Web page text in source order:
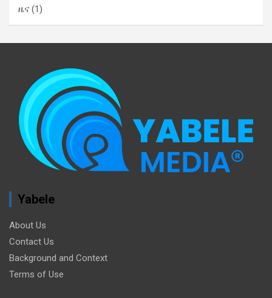
ዜና (1)
Yabele
About Us
Contact Us
Background and Context
Terms of Use